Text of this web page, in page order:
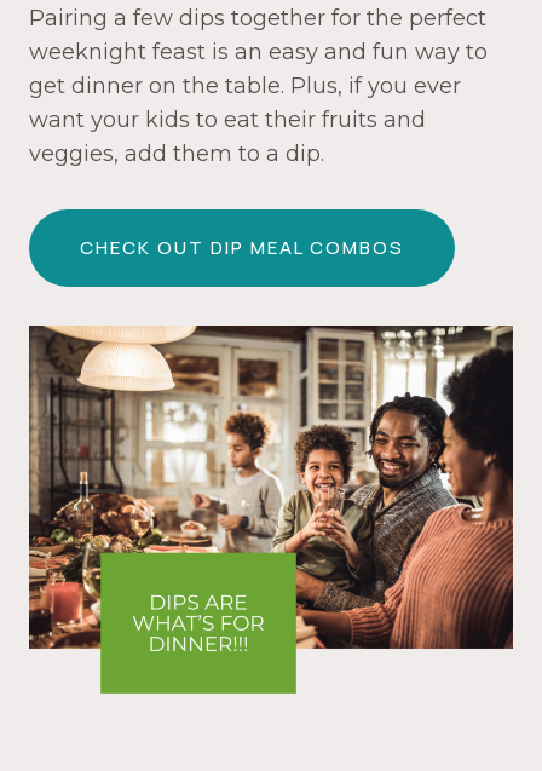
Pairing a few dips together for the perfect
weeknight feast is an easy and fun way to
get dinner on the table. Plus, if you ever
want your kids to eat their fruits and
veggies, add them to a dip.
CHECK OUT DIP MEAL COMBOS